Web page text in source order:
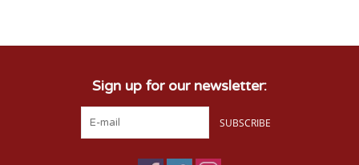
Sign up for our newsletter:
SUBSCRIBE